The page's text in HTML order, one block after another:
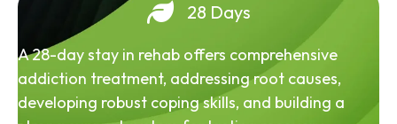
28 Days
A 28-day stay in rehab offers comprehensive
addiction treatment, addressing root causes,
developing robust coping skills, and building a